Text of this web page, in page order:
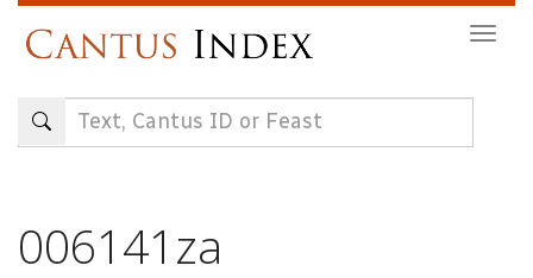
content
006141za